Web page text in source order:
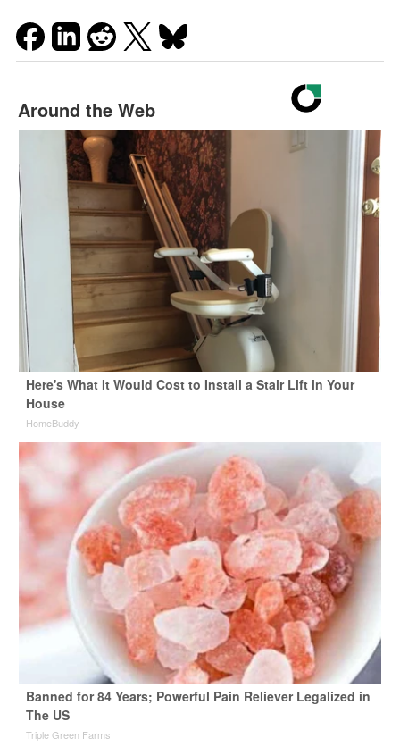
Around the Web
Here's What It Would Cost to Install a Stair Lift in Your
House
HomeBuddy
Banned for 84 Years; Powerful Pain Reliever Legalized in
The US
Triple Green Farms